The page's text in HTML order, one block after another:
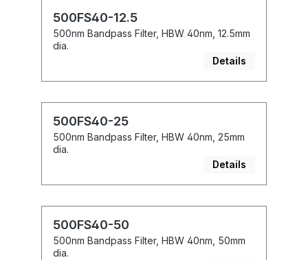
500FS40-12.5
500nm Bandpass Filter, HBW 40nm, 12.5mm
dia.
Details
500FS40-25
500nm Bandpass Filter, HBW 40nm, 25mm
dia.
Details
500FS40-50
500nm Bandpass Filter, HBW 40nm, 50mm
dia.